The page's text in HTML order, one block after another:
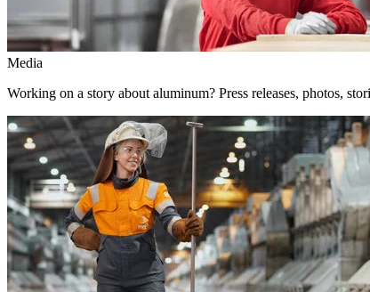
Media
Working on a story about aluminum? Press releases, photos,